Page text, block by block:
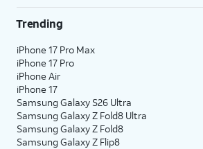
Trending
iPhone 17 Pro Max
iPhone 17 Pro
iPhone Air
iPhone 17
Samsung Galaxy S26 Ultra
Samsung Galaxy Z Fold8 Ultra
Samsung Galaxy Z Fold8
Samsung Galaxy Z Flip8